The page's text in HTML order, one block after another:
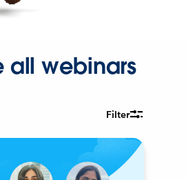
all webinars
Filter